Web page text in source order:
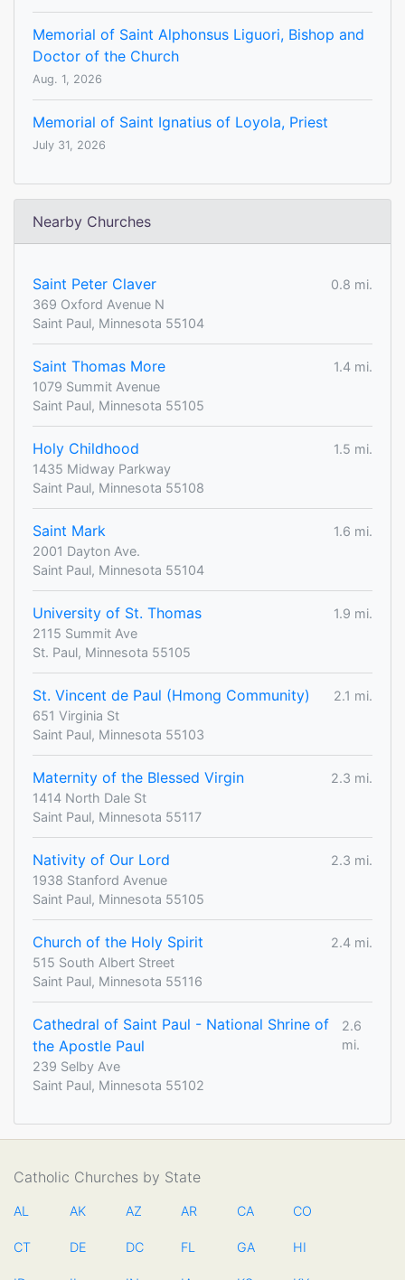
Memorial of Saint Alphonsus Liguori, Bishop and
Doctor of the Church
Aug. 1, 2026
Memorial of Saint Ignatius of Loyola, Priest
July 31, 2026
Nearby Churches
Saint Peter Claver
0.8 mi.
369 Oxford Avenue N
Saint Paul, Minnesota 55104
Saint Thomas More
1.4 mi.
1079 Summit Avenue
Saint Paul, Minnesota 55105
Holy Childhood
1.5 mi.
1435 Midway Parkway
Saint Paul, Minnesota 55108
Saint Mark
1.6 mi.
2001 Dayton Ave.
Saint Paul, Minnesota 55104
University of St. Thomas
1.9 mi.
2115 Summit Ave
St. Paul, Minnesota 55105
St. Vincent de Paul (Hmong Community)
2.1 mi.
651 Virginia St
Saint Paul, Minnesota 55103
Maternity of the Blessed Virgin
2.3 mi.
1414 North Dale St
Saint Paul, Minnesota 55117
Nativity of Our Lord
2.3 mi.
1938 Stanford Avenue
Saint Paul, Minnesota 55105
Church of the Holy Spirit
2.4 mi.
515 South Albert Street
Saint Paul, Minnesota 55116
Cathedral of Saint Paul - National Shrine of
the Apostle Paul
2.6
mi.
239 Selby Ave
Saint Paul, Minnesota 55102
Catholic Churches by State
AL AK AZ AR CA CO
CT DE DC FL GA HI